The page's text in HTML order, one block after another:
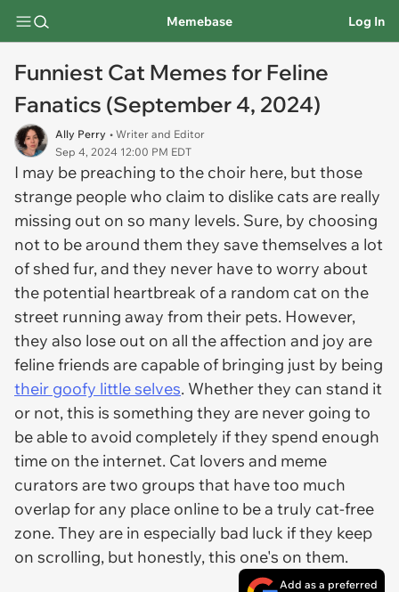
Memebase Log In
Funniest Cat Memes for Feline
Fanatics (September 4, 2024)
Ally Perry • Writer and Editor
Sep 4, 2024 12:00 PM EDT
I may be preaching to the choir here, but those
strange people who claim to dislike cats are really
missing out on so many levels. Sure, by choosing
not to be around them they save themselves a lot
of shed fur, and they never have to worry about
the potential heartbreak of a random cat on the
street running away from their pets. However,
they also lose out on all the affection and joy are
feline friends are capable of bringing just by being
their goofy little selves. Whether they can stand it
or not, this is something they are never going to
be able to avoid completely if they spend enough
time on the internet. Cat lovers and meme
curators are two groups that have too much
overlap for any place online to be a truly cat-free
zone. They are in especially bad luck if they keep
on scrolling, but honestly, this one's on them.
Add as a preferred